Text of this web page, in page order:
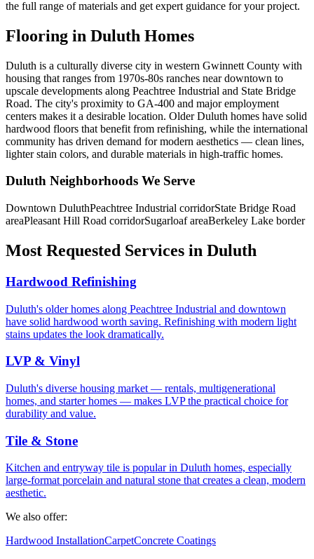
the full range of materials and get expert guidance for your project.
Flooring in Duluth Homes
Duluth is a culturally diverse city in western Gwinnett County with
housing that ranges from 1970s-80s ranches near downtown to
upscale developments along Peachtree Industrial and State Bridge
Road. The city's proximity to GA-400 and major employment
centers makes it a desirable location. Older Duluth homes have solid
hardwood floors that benefit from refinishing, while the international
community has driven demand for modern aesthetics — clean lines,
lighter stain colors, and durable materials in high-traffic homes.
Duluth Neighborhoods We Serve
Downtown DuluthPeachtree Industrial corridorState Bridge Road
areaPleasant Hill Road corridorSugarloaf areaBerkeley Lake border
Most Requested Services in Duluth
Hardwood Refinishing
Duluth's older homes along Peachtree Industrial and downtown
have solid hardwood worth saving. Refinishing with modern light
stains updates the look dramatically.
LVP & Vinyl
Duluth's diverse housing market — rentals, multigenerational
homes, and starter homes — makes LVP the practical choice for
durability and value.
Tile & Stone
Kitchen and entryway tile is popular in Duluth homes, especially
large-format porcelain and natural stone that creates a clean, modern
aesthetic.
We also offer:
Hardwood InstallationCarpetConcrete Coatings